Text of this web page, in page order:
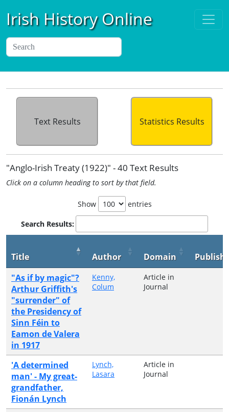
Irish History Online
Text Results Statistics Results
"Anglo-Irish Treaty (1922)" - 40 Text Results
Click on a column heading to sort by that field.
Show entries
Search Results:
Title Author Domain
"As if by magic"?
Arthur Griffith's
"surrender" of
the Presidency of
Sinn Féin to
Eamon de Valera
in 1917
Kenny,
Colum
Article in
Journal
'A determined
man' - My great-
grandfather,
Fionán Lynch
Lynch,
Lasara
Article in
Journal